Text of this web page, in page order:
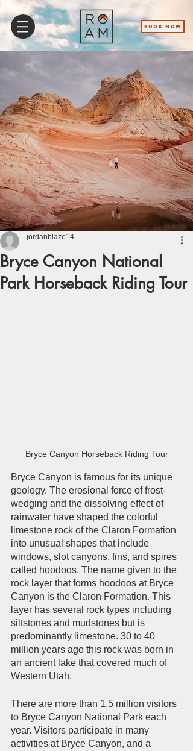
BOOK NOW
Bryce Canyon National
Park Horseback Riding Tour
jordanblaze14
Bryce Canyon Horseback Riding Tour
Bryce Canyon is famous for its unique
geology. The erosional force of frost-
wedging and the dissolving effect of
rainwater have shaped the colorful
limestone rock of the Claron Formation
into unusual shapes that include
windows, slot canyons, fins, and spires
called hoodoos. The name given to the
rock layer that forms hoodoos at Bryce
Canyon is the Claron Formation. This
layer has several rock types including
siltstones and mudstones but is
predominantly limestone. 30 to 40
million years ago this rock was born in
an ancient lake that covered much of
Western Utah.
There are more than 1.5 million visitors
to Bryce Canyon National Park each
year. Visitors participate in many
activities at Bryce Canyon, and a